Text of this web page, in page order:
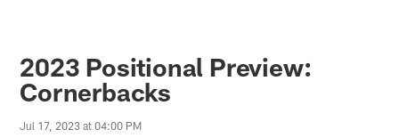
2023 Positional Preview:
Cornerbacks
Jul 17, 2023 at 04:00 PM